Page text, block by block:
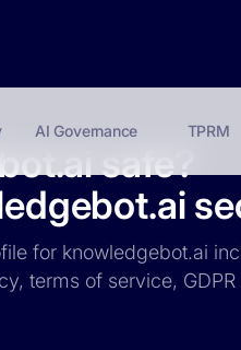
AI Governance TPRM
safe?
for knowledgebot.ai
terms of service,